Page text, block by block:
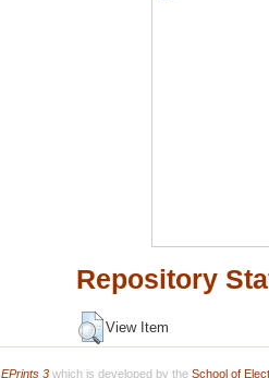
Repository
View Item
EPrints 3which is developed by the School of